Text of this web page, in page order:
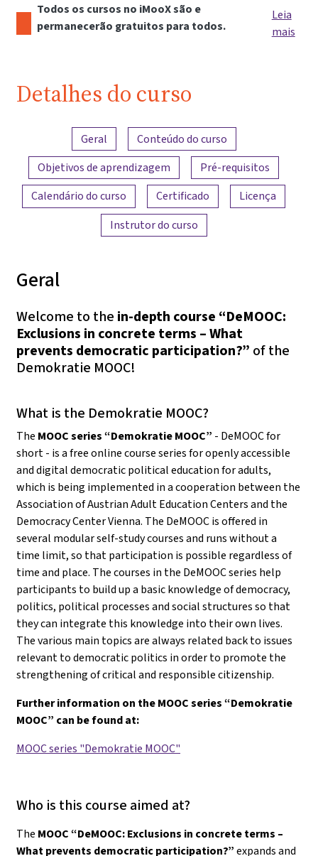
Todos os cursos no iMooX são e
permanecerão gratuitos para todos.
Leia
mais
Detalhes do curso
Visão geral do conteúdo
Geral
Conteúdo do curso
Objetivos de aprendizagem
Pré-requisitos
Calendário do curso
Certificado
Licença
Instrutor do curso
Geral
Welcome to the in-depth course “DeMOOC:
Exclusions in concrete terms – What
prevents democratic participation?” of the
Demokratie MOOC!
What is the Demokratie MOOC?
The MOOC series “Demokratie MOOC” - DeMOOC for
short - is a free online course series for openly accessible
and digital democratic political education for adults,
which is being implemented in a cooperation between the
Association of Austrian Adult Education Centers and the
Democracy Center Vienna. The DeMOOC is offered in
several modular self-study courses and runs without a
time limit, so that participation is possible regardless of
time and place. The courses in the DeMOOC series help
participants to build up a basic knowledge of democracy,
politics, political processes and social structures so that
they can integrate this knowledge into their own lives.
The various main topics are always related back to issues
relevant to democratic politics in order to promote the
strengthening of critical and responsible citizenship.
Further information on the MOOC series “Demokratie
MOOC” can be found at:
MOOC series "Demokratie MOOC"
Who is this course aimed at?
The MOOC “DeMOOC: Exclusions in concrete terms –
What prevents democratic participation?”expands and